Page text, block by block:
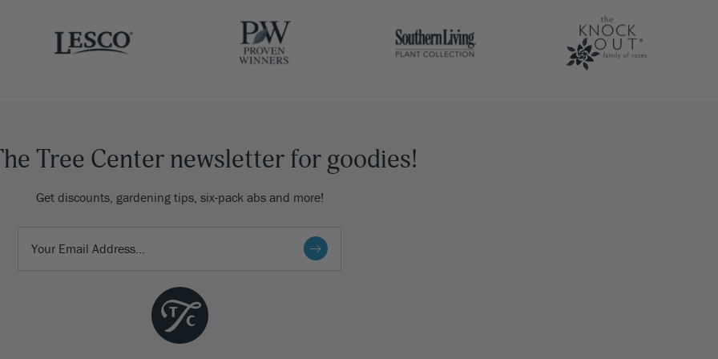
Tree Center newsletter for goodies!
Get discounts, gardening tips, six-pack abs and more!